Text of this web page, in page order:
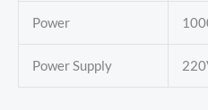
Power
Power Supply